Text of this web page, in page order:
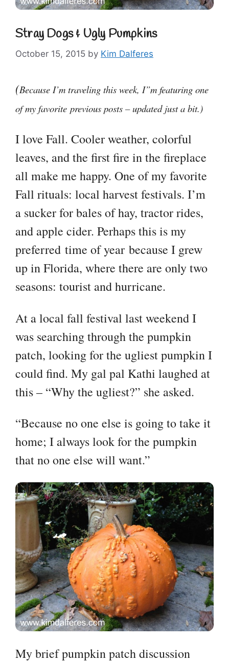
Stray Dogs & Ugly Pumpkins
October 15, 2015 by Kim Dalferes
(Because I’m traveling this week, I”m featuring one
of my favorite previous posts – updated just a bit.)
I love Fall. Cooler weather, colorful
leaves, and the first fire in the fireplace
all make me happy. One of my favorite
Fall rituals: local harvest festivals. I’m
a sucker for bales of hay, tractor rides,
and apple cider. Perhaps this is my
preferred time of year because I grew
up in Florida, where there are only two
seasons: tourist and hurricane.
At a local fall festival last weekend I
was searching through the pumpkin
patch, looking for the ugliest pumpkin I
could find. My gal pal Kathi laughed at
this – “Why the ugliest?” she asked.
“Because no one else is going to take it
home; I always look for the pumpkin
that no one else will want.”
My brief pumpkin patch discussion